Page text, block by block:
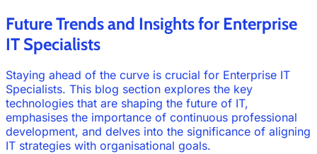
Future Trends and Insights for Enterprise
IT Specialists
Staying ahead of the curve is crucial for Enterprise IT
Specialists. This blog section explores the key
technologies that are shaping the future of IT,
emphasises the importance of continuous professional
development, and delves into the significance of aligning
IT strategies with organisational goals.